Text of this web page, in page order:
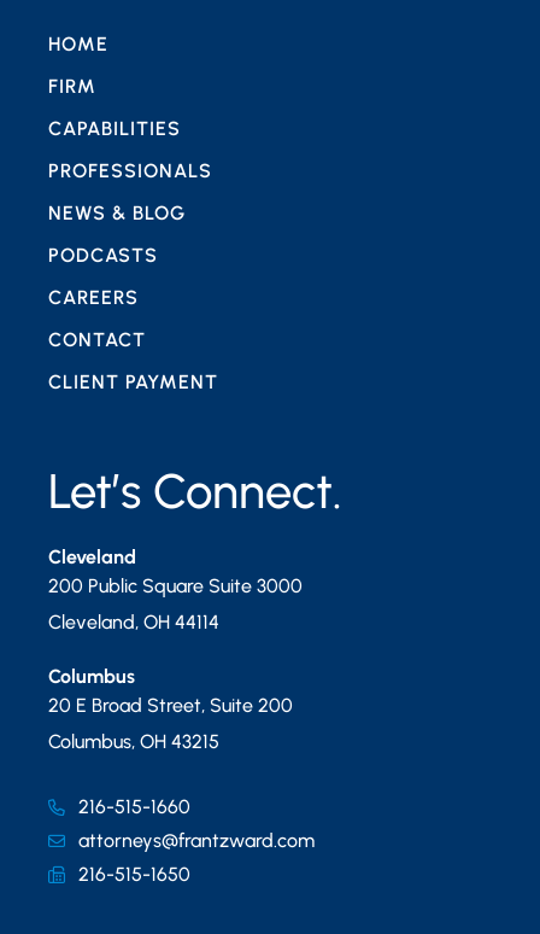
Let’s Connect.
Cleveland
200 Public Square Suite 3000
Cleveland, OH 44114
Columbus
20 E Broad Street, Suite 200
Columbus, OH 43215
216-515-1660
attorneys@frantzward.com
216-515-1650
HOME
FIRM
CAPABILITIES
PROFESSIONALS
NEWS & BLOG
PODCASTS
CAREERS
CONTACT
CLIENT PAYMENT